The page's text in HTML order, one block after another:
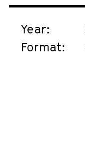
Year:
Format: